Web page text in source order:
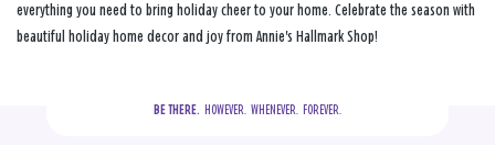
everything you need to bring holiday cheer to your home. Celebrate the season with
beautiful holiday home decor and joy from Annie's Hallmark Shop!
BE THERE.
  HOWEVER.  WHENEVER.  FOREVER.